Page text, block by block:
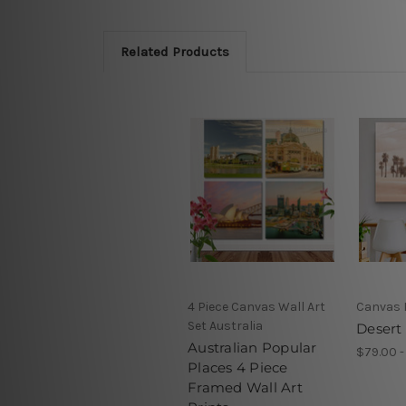
Related Products
4 Piece Canvas Wall Art
Set Australia
Australian Popular
Places 4 Piece
Framed Wall Art
Canvas
$79.00